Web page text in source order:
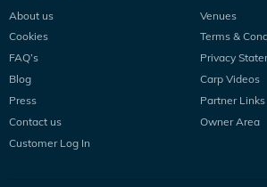
About us
Venues
Cookies
Terms &
FAQ’s
Privacy
Blog
Carp Videos
Press
Partner Links
Contact us
Owner Area
Customer Log In